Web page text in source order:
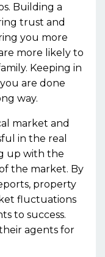
Building a
trust and
you more
more likely to
Keeping in
are done
way.
market and
in the real
up with the
the market. By
property
fluctuations
to success.
agents for